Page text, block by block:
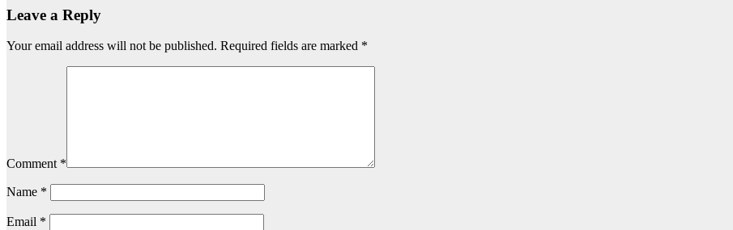
Leave a Reply
Your email address will not be published. Required fields are marked *
Comment *
Name *
Email *